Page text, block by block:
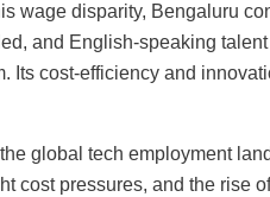
wage disparity, Bengaluru
and English-speaking
Its cost-efficiency and
global tech employment
cost pressures, and the rise